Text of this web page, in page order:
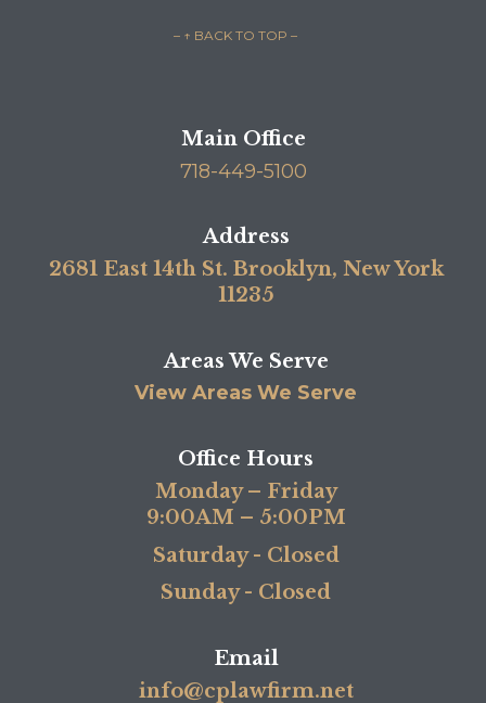
– ↑ BACK TO TOP –
Main Office
718-449-5100
Address
2681 East 14th St. Brooklyn, New York
11235
Areas We Serve
View Areas We Serve
Office Hours
Monday – Friday
9:00AM – 5:00PM
Saturday - Closed
Sunday - Closed
Email
info@cplawfirm.net